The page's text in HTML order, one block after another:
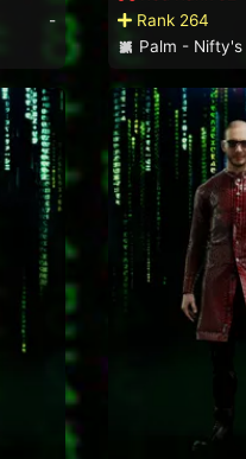
-
Rank 264
Palm - Nifty's